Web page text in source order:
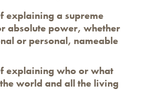
explaining a supreme
absolute power, whether
or personal, nameable
explaining who or what
world and all the living